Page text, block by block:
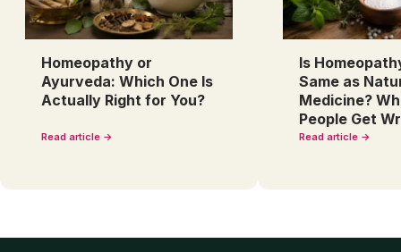
Homeopathy or
Ayurveda: Which One Is
Actually Right for You?
Read article →
Is
Same as
Medicine?
People Get
Read article →